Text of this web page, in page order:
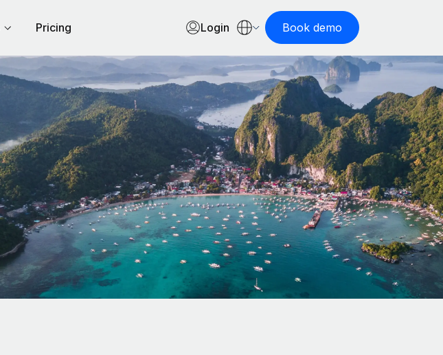
Pricing Login Book demo